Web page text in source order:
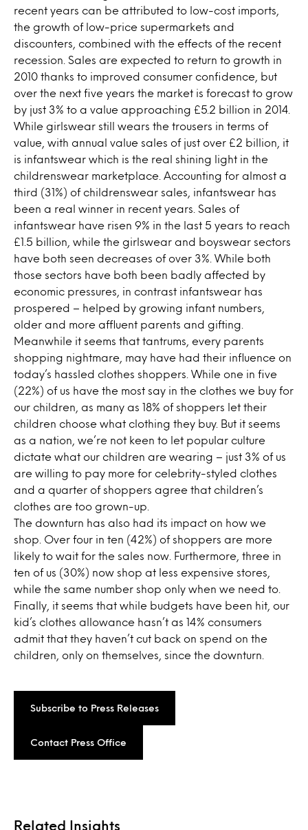
recent years can be attributed to low-cost imports,
the growth of low-price supermarkets and
discounters, combined with the effects of the recent
recession. Sales are expected to return to growth in
2010 thanks to improved consumer confidence, but
over the next five years the market is forecast to grow
by just 3% to a value approaching £5.2 billion in 2014.
While girlswear still wears the trousers in terms of
value, with annual value sales of just over £2 billion, it
is infantswear which is the real shining light in the
childrenswear marketplace. Accounting for almost a
third (31%) of childrenswear sales, infantswear has
been a real winner in recent years. Sales of
infantswear have risen 9% in the last 5 years to reach
£1.5 billion, while the girlswear and boyswear sectors
have both seen decreases of over 3%. While both
those sectors have both been badly affected by
economic pressures, in contrast infantswear has
prospered – helped by growing infant numbers,
older and more affluent parents and gifting.
Meanwhile it seems that tantrums, every parents
shopping nightmare, may have had their influence on
today’s hassled clothes shoppers. While one in five
(22%) of us have the most say in the clothes we buy for
our children, as many as 18% of shoppers let their
children choose what clothing they buy. But it seems
as a nation, we’re not keen to let popular culture
dictate what our children are wearing – just 3% of us
are willing to pay more for celebrity-styled clothes
and a quarter of shoppers agree that children’s
clothes are too grown-up.
The downturn has also had its impact on how we
shop. Over four in ten (42%) of shoppers are more
likely to wait for the sales now. Furthermore, three in
ten of us (30%) now shop at less expensive stores,
while the same number shop only when we need to.
Finally, it seems that while budgets have been hit, our
kid’s clothes allowance hasn’t as 14% consumers
admit that they haven’t cut back on spend on the
children, only on themselves, since the downturn.
Subscribe to Press Releases
Contact Press Office
Related Insights